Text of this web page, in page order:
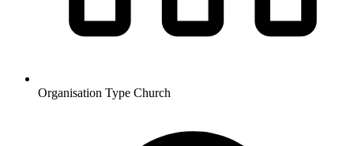
Organisation Type Church